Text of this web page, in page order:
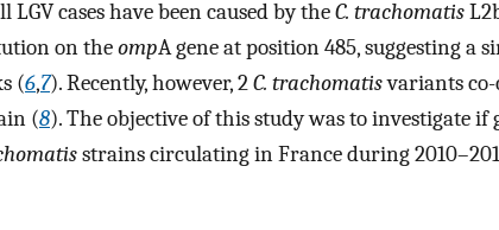
LGV cases have been caused by theC. trachomatis
on theompA gene at position 485, suggesting a
(6,7). Recently, however, 2C. trachomatisvariants
(8). The objective of this study was to investigate if
strains circulating in France during